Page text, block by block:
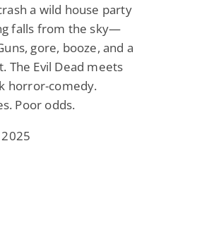
a wild house party
falls from the sky—
gore, booze, and a
Evil Dead meets
horror-comedy.
Poor odds.